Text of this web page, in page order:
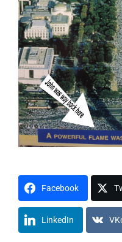
Facebook
LinkedIn